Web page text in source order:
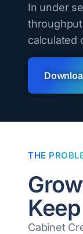
In under
calculated
THE
Cabinet